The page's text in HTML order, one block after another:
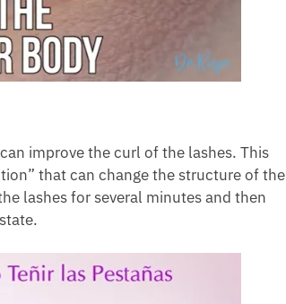
improve the curl of the lashes. This
that can change the structure of the
lashes for several minutes and then